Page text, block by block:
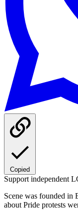
Copied
Support independent
Scene was founded in
about Pride protests